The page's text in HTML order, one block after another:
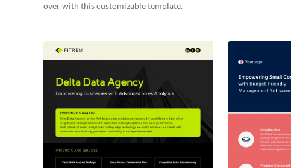
over with this customizable template.